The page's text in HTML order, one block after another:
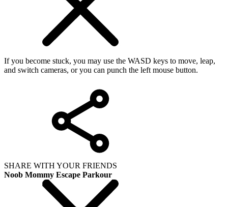
If you become stuck, you may use the WASD keys to move, leap,
and switch cameras, or you can punch the left mouse button.
SHARE WITH YOUR FRIENDS
Noob Mommy Escape Parkour